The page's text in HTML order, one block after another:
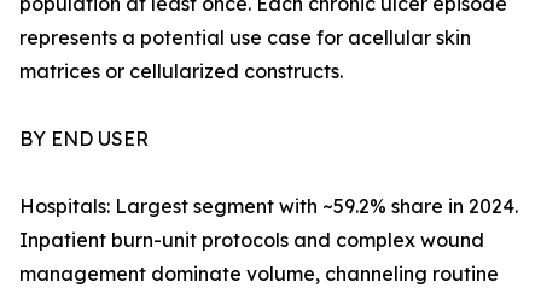
represents a potential use case for acellular skin
matrices or cellularized constructs.
BY END USER
Hospitals: Largest segment with ~59.2% share in 2024.
Inpatient burn-unit protocols and complex wound
management dominate volume, channeling routine